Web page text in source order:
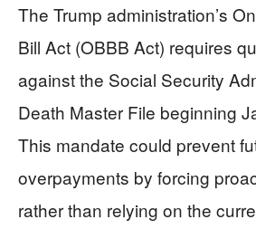
The Trump administration’s
Bill Act (OBBB Act) requires
against the Social Security
Death Master File beginning
This mandate could prevent
overpayments by forcing
rather than relying on the